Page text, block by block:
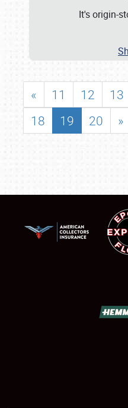
It's origin-
« 11 12 13
18
19 20 »